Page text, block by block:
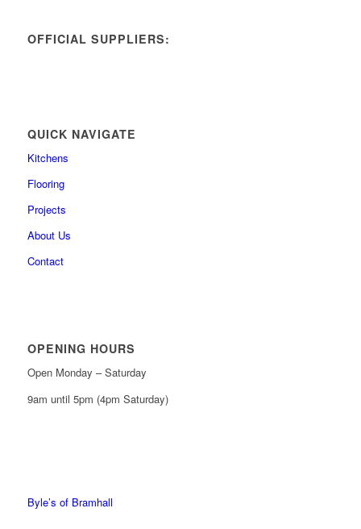
OFFICIAL SUPPLIERS:
QUICK NAVIGATE
Kitchens
Flooring
Projects
About Us
Contact
OPENING HOURS
Open Monday – Saturday
9am until 5pm (4pm Saturday)
Byle’s of Bramhall